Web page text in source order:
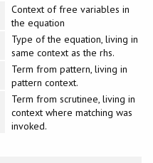
Context of free variables in
the equation
Type of the equation, living in
same context as the rhs.
Term from pattern, living in
pattern context.
Term from scrutinee, living in
context where matching was
invoked.